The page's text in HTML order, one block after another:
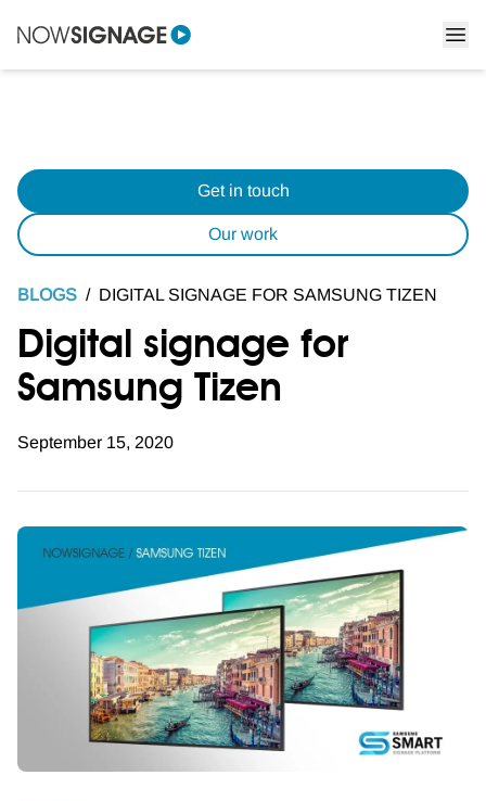
Get in touch
Our work
BLOGS / DIGITAL SIGNAGE FOR SAMSUNG TIZEN
Digital signage for
Samsung Tizen
September 15, 2020